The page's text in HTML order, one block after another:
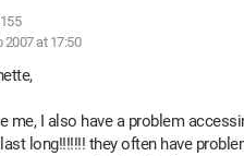
2007 at 17:50
me, I also have a problem
long!!!!!!! they often have